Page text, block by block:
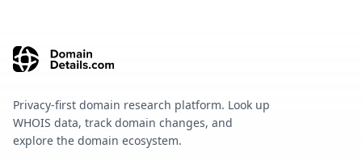
Privacy-first domain research platform. Look up
WHOIS data, track domain changes, and
explore the domain ecosystem.